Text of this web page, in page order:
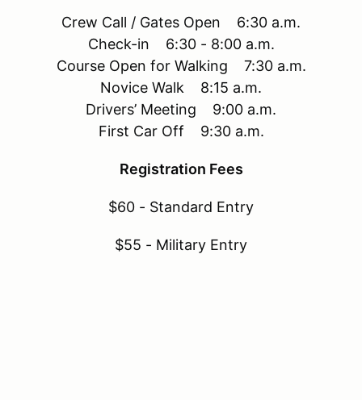
Crew Call / Gates Open 6:30 a.m.
Check-in 6:30 - 8:00 a.m.
Course Open for Walking 7:30 a.m.
Novice Walk 8:15 a.m.
Drivers’ Meeting 9:00 a.m.
First Car Off 9:30 a.m.
Registration Fees
$60 - Standard Entry
$55 - Military Entry